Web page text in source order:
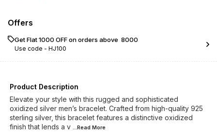
Offers
Get Flat ₹1000 OFF on orders above ₹ 8000
Use code - HJ100
Product Description
Elevate your style with this rugged and sophisticated
oxidized silver men’s bracelet. Crafted from high-quality 925
sterling silver, this bracelet features a distinctive oxidized
finish that lends a v ...Read More